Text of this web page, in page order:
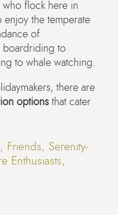
who flock here in
the temperate
of
boardriding to
to whale watching.
there are
options that cater
Friends, Serenity-
Enthusiasts,